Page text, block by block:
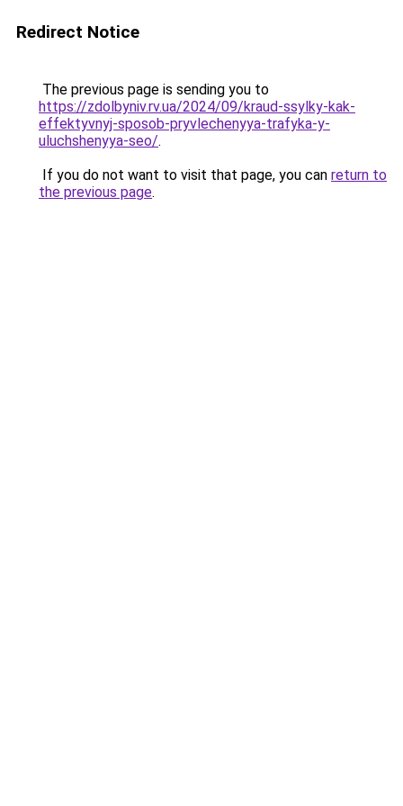
Redirect Notice
The previous page is sending you to
https://zdolbyniv.rv.ua/2024/09/kraud-ssylky-kak-
effektyvnyj-sposob-pryvlechenyya-trafyka-y-
uluchshenyya-seo/.
If you do not want to visit that page, you can return to
the previous page.